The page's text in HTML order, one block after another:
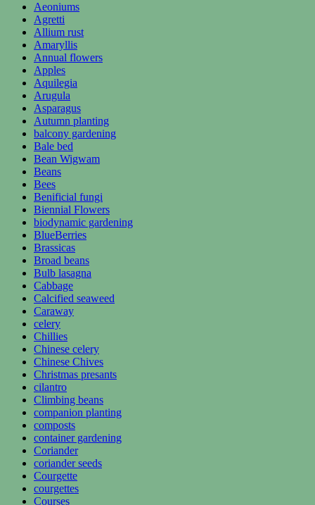
Aeoniums
Agretti
Allium rust
Amaryllis
Annual flowers
Apples
Aquilegia
Arugula
Asparagus
Autumn planting
balcony gardening
Bale bed
Bean Wigwam
Beans
Bees
Benificial fungi
Biennial Flowers
biodynamic gardening
BlueBerries
Brassicas
Broad beans
Bulb lasagna
Cabbage
Calcified seaweed
Caraway
celery
Chillies
Chinese celery
Chinese Chives
Christmas presants
cilantro
Climbing beans
companion planting
composts
container gardening
Coriander
coriander seeds
Courgette
courgettes
Courses